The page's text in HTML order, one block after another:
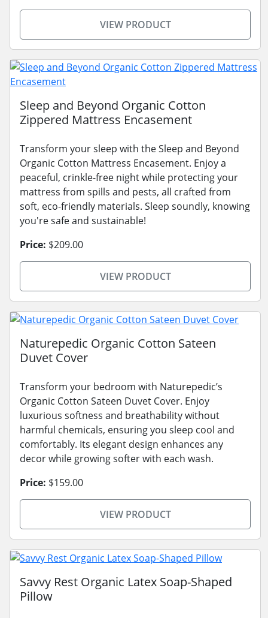
VIEW PRODUCT
Sleep and Beyond Organic Cotton
Zippered Mattress Encasement
Transform your sleep with the Sleep and Beyond
Organic Cotton Mattress Encasement. Enjoy a
peaceful, crinkle-free night while protecting your
mattress from spills and pests, all crafted from
soft, eco-friendly materials. Sleep soundly, knowing
you're safe and sustainable!
Price: $209.00
VIEW PRODUCT
Naturepedic Organic Cotton Sateen
Duvet Cover
Transform your bedroom with Naturepedic’s
Organic Cotton Sateen Duvet Cover. Enjoy
luxurious softness and breathability without
harmful chemicals, ensuring you sleep cool and
comfortably. Its elegant design enhances any
decor while growing softer with each wash.
Price: $159.00
VIEW PRODUCT
Savvy Rest Organic Latex Soap-Shaped
Pillow